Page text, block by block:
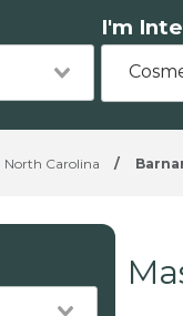
I'm
North Carolina /